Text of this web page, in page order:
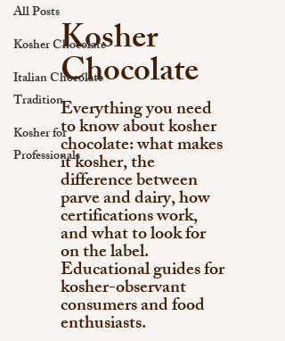
All Posts
Kosher Chocolate
Italian Chocolate
Tradition
Kosher for
Professionals
Kosher
Chocolate
Everything you need
to know about kosher
chocolate: what makes
it kosher, the
difference between
parve and dairy, how
certifications work,
and what to look for
on the label.
Educational guides for
kosher-observant
consumers and food
enthusiasts.